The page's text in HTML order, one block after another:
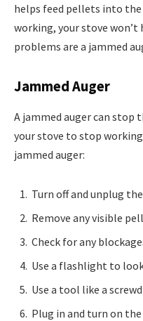
helps feed pellets into
working, your stove
problems are a jammed
Jammed Auger
A jammed auger can stop
your stove to stop
jammed auger:
Turn off and unplug
Remove any visible
Check for any
Use a flashlight to
Use a tool like a
Plug in and turn on